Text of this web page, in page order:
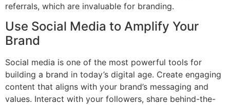
referrals, which are invaluable for branding.
Use Social Media to Amplify Your
Brand
Social media is one of the most powerful tools for
building a brand in today’s digital age. Create engaging
content that aligns with your brand’s messaging and
values. Interact with your followers, share behind-the-